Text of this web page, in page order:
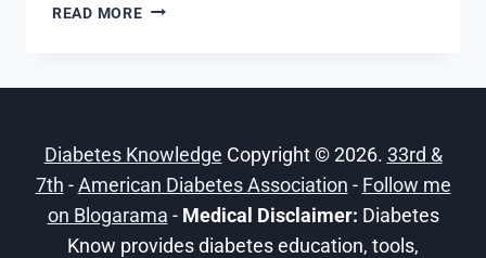
READ MOREKRATOM
KNOW
Diabetes Knowledge Copyright © 2026. 33rd &
7th -American Diabetes Association - Follow me
on Blogarama - Medical Disclaimer: Diabetes
Know provides diabetes education, tools,